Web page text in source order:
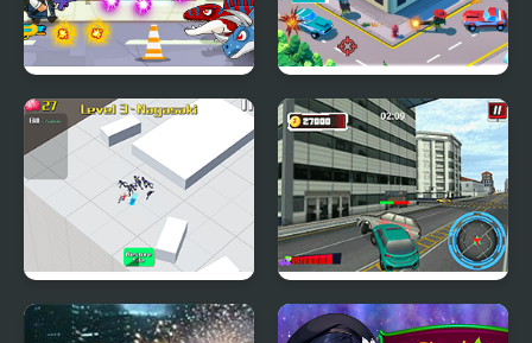
DinoZ City Cube City Wars
Crowd City Zoombie Moto City Driver